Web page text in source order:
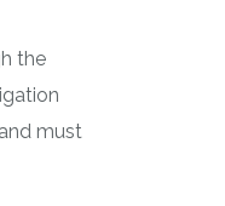
the
must